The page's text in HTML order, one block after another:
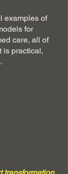
examples of
for
care, all of
is practical,